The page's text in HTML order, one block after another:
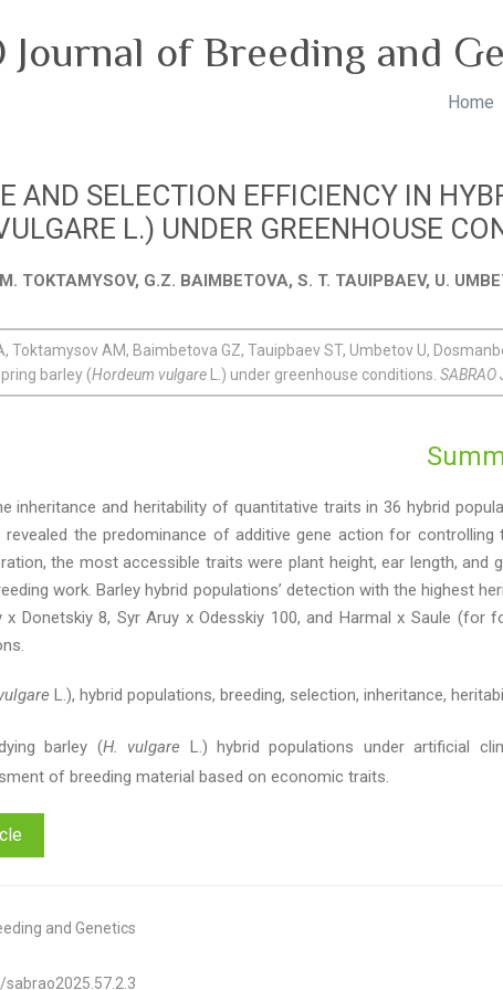
Journal of Breeding and
Home
AND SELECTION EFFICIENCY IN
L.) UNDER GREENHOUSE
TOKTAMYSOV, G.Z. BAIMBETOVA, S. T. TAUIPBAEV, U.
Toktamysov AM, Baimbetova GZ, Tauipbaev ST, Umbetov U,
barley (Hordeum vulgare L.) under greenhouse conditions. SABRAO
inheritance and heritability of quantitative traits in 36 hybrid
revealed the predominance of additive gene action for
the most accessible traits were plant height, ear length,
work. Barley hybrid populations’ detection with the highest
x Donetskiy 8, Syr Aruy x Odesskiy 100, and Harmal x Saule
L.), hybrid populations, breeding, selection, inheritance,
barley (H. vulgare L.) hybrid populations under artificial
of breeding material based on economic traits.
and Genetics